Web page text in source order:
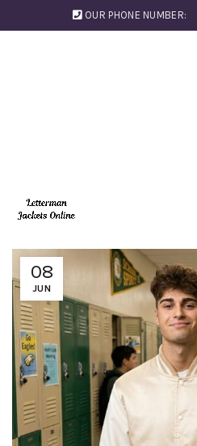
OUR PHONE NUMBER:
08
JUN